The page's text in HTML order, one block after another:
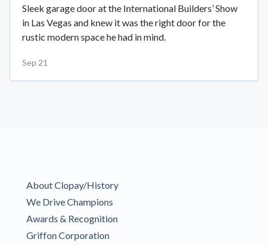
Sleek garage door at the International Builders’ Show
in Las Vegas and knew it was the right door for the
rustic modern space he had in mind.
Sep 21
About Clopay/History
We Drive Champions
Awards & Recognition
Griffon Corporation